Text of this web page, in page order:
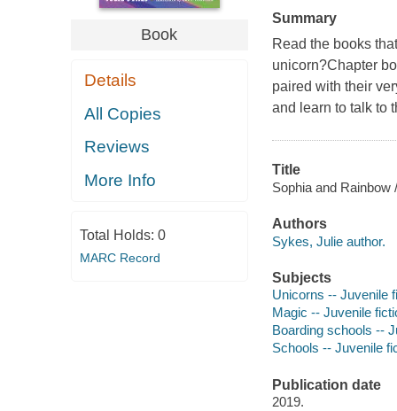
Book
Details
All Copies
Reviews
More Info
Total Holds: 0
MARC Record
Summary
Read the books
unicorn?Chapter
paired with their
and learn to talk to
Title
Sophia and
Authors
Sykes, Julie author.
Subjects
Unicorns -- Juvenile
Magic -- Juvenile
Boarding schools --
Schools -- Juvenile
Publication date
2019.